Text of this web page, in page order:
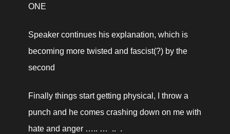
ONE
Speaker continues his explanation, which is
becoming more twisted and fascist(?) by the
second
Finally things start getting physical, I throw a
punch and he comes crashing down on me with
hate and anger ….. …  ..  .